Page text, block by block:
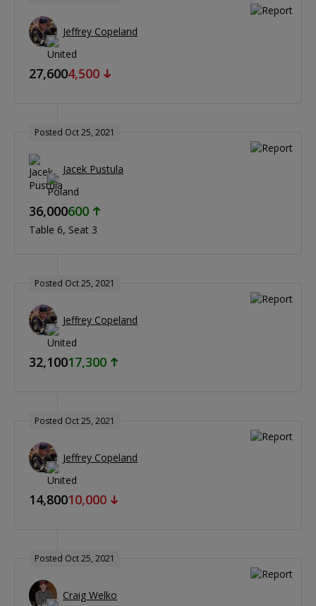
Jeffrey Copeland
27,6004,500
Posted Oct 25, 2021
Jacek Pustula
36,000600
Table 6 Seat 3
Posted Oct 25, 2021
Jeffrey Copeland
32,10017,300
Posted Oct 25, 2021
Jeffrey Copeland
14,80010,000
Posted Oct 25, 2021
Craig Welko